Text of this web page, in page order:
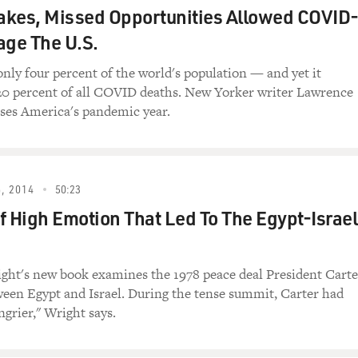
I will.
You know, this book, apart from being a fun read, which it is,
care about what happens in Texas politics?
New York combined. Imagine. You know, right now it's a,
to be that big, to have, you know, so many electoral
it. And I just don't think that Americans and even
fictional story, tell us a real story about Texas politics that
Missed Opportunities Allowed COVID-
The U.S.
four percent of the world's population — and yet it
percent of all COVID deaths. New Yorker writer Lawrence
America's pandemic year.
2014 50:23
High Emotion That Led To The Egypt-Israel
new book examines the 1978 peace deal President
Egypt and Israel. During the tense summit, Carter had
Wright says.